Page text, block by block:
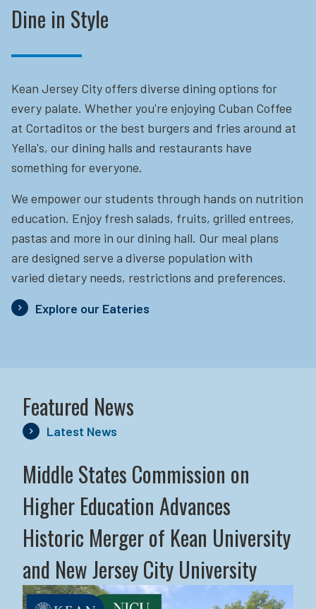
Dine in Style
Kean Jersey City offers diverse dining options for
every palate. Whether you're enjoying Cuban Coffee
at Cortaditos or the best burgers and fries around at
Yella's, our dining halls and restaurants have
something for everyone.
We empower our students through hands on nutrition
education. Enjoy fresh salads, fruits, grilled entrees,
pastas and more in our dining hall. Our meal plans
are designed serve a diverse population with
varied dietary needs, restrictions and preferences.
Explore our Eateries
Featured News
Latest News
Middle States Commission on
Higher Education Advances
Historic Merger of Kean University
and New Jersey City University